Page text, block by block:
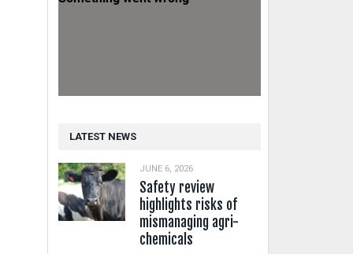
LATEST NEWS
JUNE 6, 2026
Safety review
highlights risks of
mismanaging agri-
chemicals